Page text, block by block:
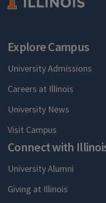
Explore Campus
University Admissions
Careers at Illinois
University News
Visit Campus
Connect with
University Alumni
Giving at Illinois